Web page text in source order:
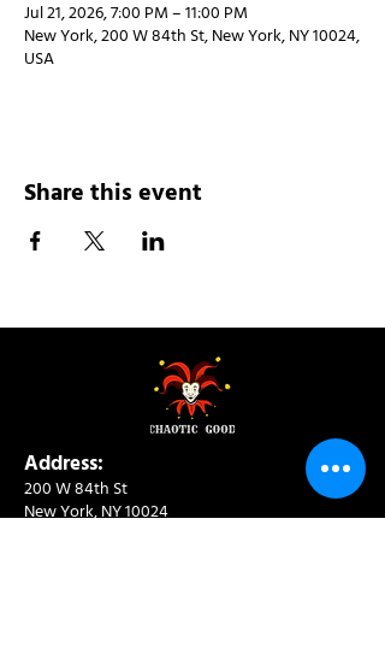
Jul 21, 2026, 7:00 PM – 11:00 PM
New York, 200 W 84th St, New York, NY 10024,
USA
Share this event
Address:
200 W 84th St
New York, NY 10024